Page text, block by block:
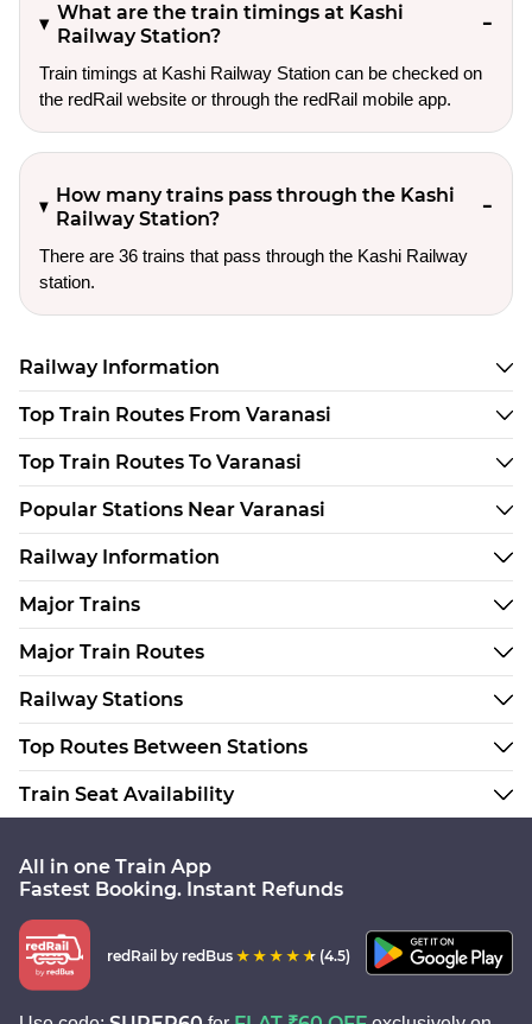
What are the train timings at Kashi
Railway Station?
Train timings at Kashi Railway Station can be checked on
the redRail website or through the redRail mobile app.
How many trains pass through the Kashi
Railway Station?
There are 36 trains that pass through the Kashi Railway
station.
Railway Information
Top Train Routes From Varanasi
Top Train Routes To Varanasi
Popular Stations Near Varanasi
Railway Information
Major Trains
Major Train Routes
Railway Stations
Top Routes Between Stations
Train Seat Availability
All in one Train App
Fastest Booking. Instant Refunds
redRailby redBus (4.5)